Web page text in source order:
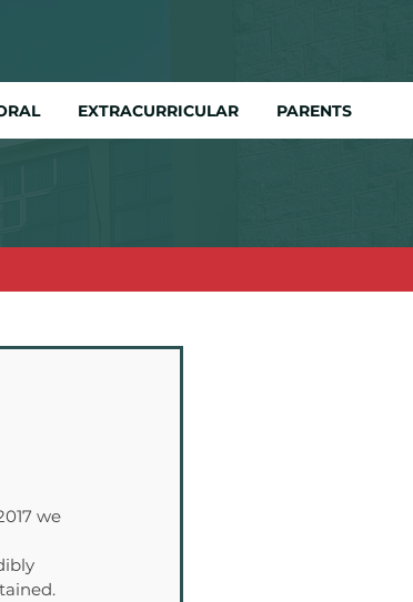
EXTRACURRICULAR PARENTS
we